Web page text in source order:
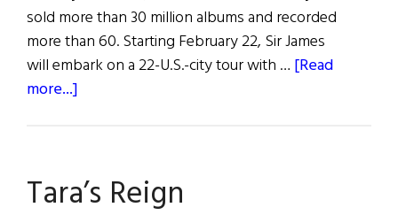
sold more than 30 million albums and recorded
more than 60. Starting February 22, Sir James
will embark on a 22-U.S.-city tour with … [Read
more...]
Tara’s Reign